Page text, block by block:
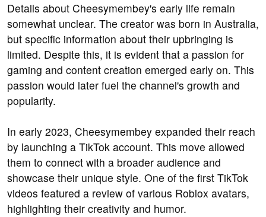
Details about Cheesymembey's early life remain
somewhat unclear. The creator was born in Australia,
but specific information about their upbringing is
limited. Despite this, it is evident that a passion for
gaming and content creation emerged early on. This
passion would later fuel the channel's growth and
popularity.
In early 2023, Cheesymembey expanded their reach
by launching a TikTok account. This move allowed
them to connect with a broader audience and
showcase their unique style. One of the first TikTok
videos featured a review of various Roblox avatars,
highlighting their creativity and humor.